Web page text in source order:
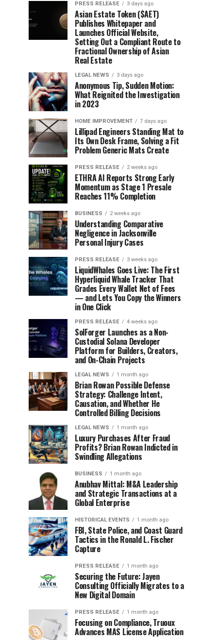
PRESS RELEASE 3 days ago
Asian Estate Token ($AET)
Publishes Whitepaper and
Launches Official Website,
Setting Out a Compliant Route to
Fractional Ownership of Asian
Real Estate
LEGAL NEWS 3 days ago
Anonymous Tip, Sudden Motion:
What Reignited the Investigation
in 2023
HOME IMPROVEMENT 7 days ago
Lillipad Engineers Standing Mat to
Its Own Desk Frame, Solving a Fit
Problem Generic Mats Create
PRESS RELEASE 2 weeks ago
ETHRA AI Reports Strong Early
Momentum as Stage 1 Presale
Reaches 11% Completion
BUSINESS 2 weeks ago
Understanding Comparative
Negligence in Jacksonville
Personal Injury Cases
PRESS RELEASE 3 weeks ago
LiquidWhales Goes Live: The First
Hyperliquid Whale Tracker That
Grades Every Wallet Net of Fees
— and Lets You Copy the Winners
in One Click
PRESS RELEASE 4 weeks ago
SolForger Launches as a Non-
Custodial Solana Developer
Platform for Builders, Creators,
and On-Chain Projects
LEGAL NEWS 1 month ago
Brian Rowan Possible Defense
Strategy: Challenge Intent,
Causation, and Whether He
Controlled Billing Decisions
LEGAL NEWS 1 month ago
Luxury Purchases After Fraud
Profits? Brian Rowan Indicted in
Swindling Allegations
BUSINESS 1 month ago
Anubhav Mittal: M&A Leadership
and Strategic Transactions at a
Global Enterprise
HISTORICAL EVENTS 1 month ago
FBI, State Police, and Coast Guard
Tactics in the Ronald L. Fischer
Capture
PRESS RELEASE 1 month ago
Securing the Future: Jayen
Consulting Officially Migrates to a
New Digital Domain
PRESS RELEASE 1 month ago
Focusing on Compliance, Truoux
Advances MAS License Application